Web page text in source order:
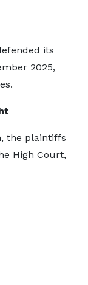
its
2025,
the plaintiffs
High Court,